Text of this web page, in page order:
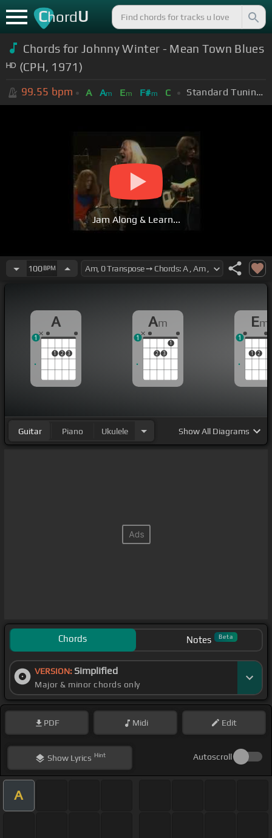
ChordU
Chords for Johnny Winter - Mean Town Blues
ᴴᴰ (CPH, 1971)
99.55 bpm A Am Em F#m C Standard Tuning (EADGBE)
Jam Along & Learn...
100BPM
A
1 2 3
1
Am
2 3
1
1
Em
1 2
1
Guitar Piano Ukulele ShowAll Diagrams
Chords Notes Beta
VERSION: Simplified
Major & minor chords only
PDF Midi Edit
ShowLyrics Hint Autoscroll
A